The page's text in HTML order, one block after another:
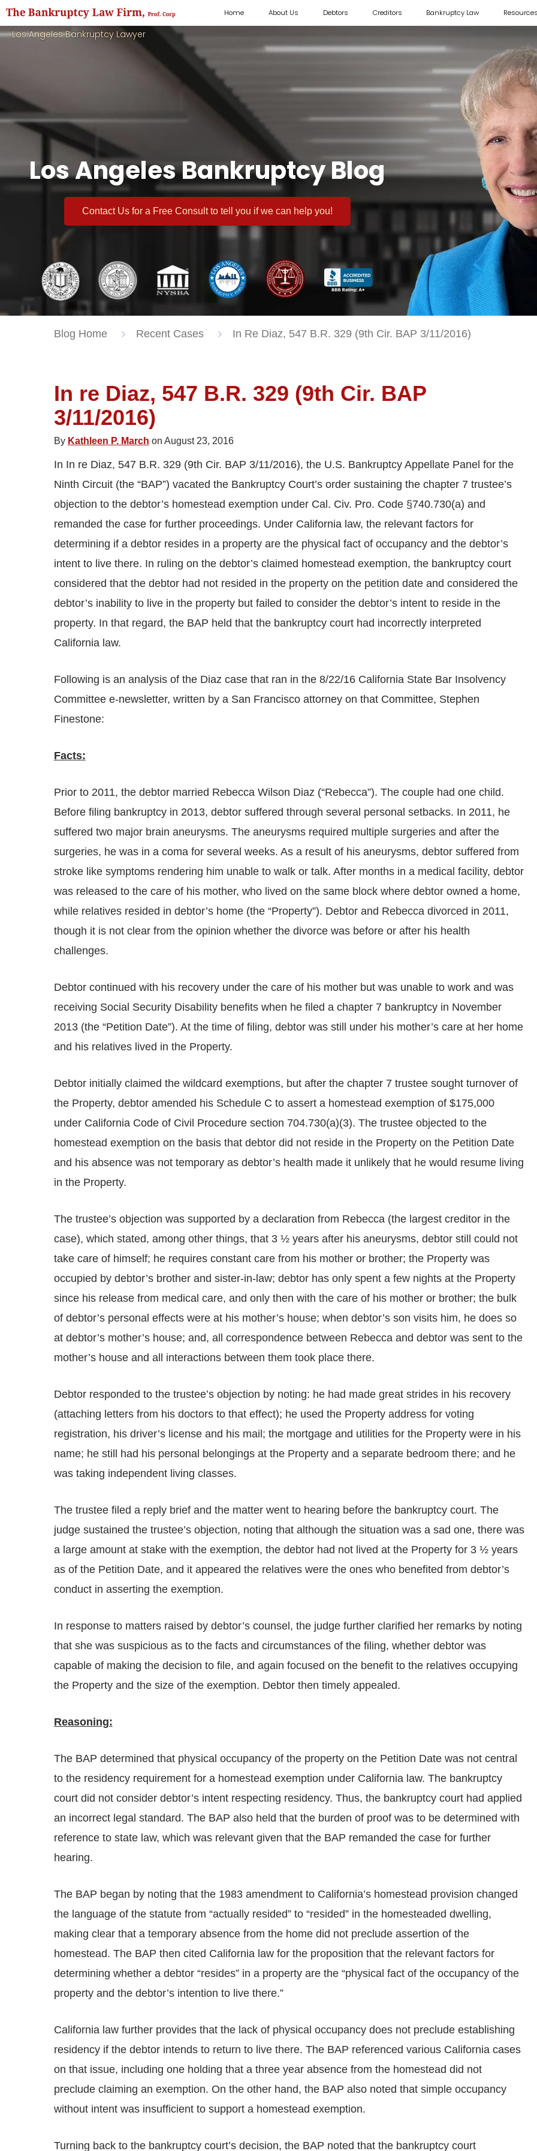
Home About Us Debtors Creditors Bankruptcy Law Resources
Los Angeles Bankruptcy Lawyer
Los Angeles Bankruptcy Blog
Contact Us for a Free Consultto tell you if we can help you!
Blog Home Recent Cases In Re Diaz, 547 B.R. 329 (9th Cir. BAP 3/11/2016)
In re Diaz, 547 B.R. 329 (9th Cir. BAP
3/11/2016)
By Kathleen P. March on August 23, 2016
In In re Diaz, 547 B.R. 329 (9th Cir. BAP 3/11/2016), the U.S. Bankruptcy Appellate Panel for the
Ninth Circuit (the “BAP”) vacated the Bankruptcy Court’s order sustaining the chapter 7 trustee’s
objection to the debtor’s homestead exemption under Cal. Civ. Pro. Code §740.730(a) and
remanded the case for further proceedings. Under California law, the relevant factors for
determining if a debtor resides in a property are the physical fact of occupancy and the debtor’s
intent to live there. In ruling on the debtor’s claimed homestead exemption, the bankruptcy court
considered that the debtor had not resided in the property on the petition date and considered the
debtor’s inability to live in the property but failed to consider the debtor’s intent to reside in the
property. In that regard, the BAP held that the bankruptcy court had incorrectly interpreted
California law.
Following is an analysis of the Diaz case that ran in the 8/22/16 California State Bar Insolvency
Committee e-newsletter, written by a San Francisco attorney on that Committee, Stephen
Finestone:
Facts:
Prior to 2011, the debtor married Rebecca Wilson Diaz (“Rebecca”). The couple had one child.
Before filing bankruptcy in 2013, debtor suffered through several personal setbacks. In 2011, he
suffered two major brain aneurysms. The aneurysms required multiple surgeries and after the
surgeries, he was in a coma for several weeks. As a result of his aneurysms, debtor suffered from
stroke like symptoms rendering him unable to walk or talk. After months in a medical facility, debtor
was released to the care of his mother, who lived on the same block where debtor owned a home,
while relatives resided in debtor’s home (the “Property”). Debtor and Rebecca divorced in 2011,
though it is not clear from the opinion whether the divorce was before or after his health
challenges.
Debtor continued with his recovery under the care of his mother but was unable to work and was
receiving Social Security Disability benefits when he filed a chapter 7 bankruptcy in November
2013 (the “Petition Date”). At the time of filing, debtor was still under his mother’s care at her home
and his relatives lived in the Property.
Debtor initially claimed the wildcard exemptions, but after the chapter 7 trustee sought turnover of
the Property, debtor amended his Schedule C to assert a homestead exemption of $175,000
under California Code of Civil Procedure section 704.730(a)(3). The trustee objected to the
homestead exemption on the basis that debtor did not reside in the Property on the Petition Date
and his absence was not temporary as debtor’s health made it unlikely that he would resume living
in the Property.
The trustee’s objection was supported by a declaration from Rebecca (the largest creditor in the
case), which stated, among other things, that 3 ½ years after his aneurysms, debtor still could not
take care of himself; he requires constant care from his mother or brother; the Property was
occupied by debtor’s brother and sister-in-law; debtor has only spent a few nights at the Property
since his release from medical care, and only then with the care of his mother or brother; the bulk
of debtor’s personal effects were at his mother’s house; when debtor’s son visits him, he does so
at debtor’s mother’s house; and, all correspondence between Rebecca and debtor was sent to the
mother’s house and all interactions between them took place there.
Debtor responded to the trustee’s objection by noting: he had made great strides in his recovery
(attaching letters from his doctors to that effect); he used the Property address for voting
registration, his driver’s license and his mail; the mortgage and utilities for the Property were in his
name; he still had his personal belongings at the Property and a separate bedroom there; and he
was taking independent living classes.
The trustee filed a reply brief and the matter went to hearing before the bankruptcy court. The
judge sustained the trustee’s objection, noting that although the situation was a sad one, there was
a large amount at stake with the exemption, the debtor had not lived at the Property for 3 ½ years
as of the Petition Date, and it appeared the relatives were the ones who benefited from debtor’s
conduct in asserting the exemption.
In response to matters raised by debtor’s counsel, the judge further clarified her remarks by noting
that she was suspicious as to the facts and circumstances of the filing, whether debtor was
capable of making the decision to file, and again focused on the benefit to the relatives occupying
the Property and the size of the exemption. Debtor then timely appealed.
Reasoning:
The BAP determined that physical occupancy of the property on the Petition Date was not central
to the residency requirement for a homestead exemption under California law. The bankruptcy
court did not consider debtor’s intent respecting residency. Thus, the bankruptcy court had applied
an incorrect legal standard. The BAP also held that the burden of proof was to be determined with
reference to state law, which was relevant given that the BAP remanded the case for further
hearing.
The BAP began by noting that the 1983 amendment to California’s homestead provision changed
the language of the statute from “actually resided” to “resided” in the homesteaded dwelling,
making clear that a temporary absence from the home did not preclude assertion of the
homestead. The BAP then cited California law for the proposition that the relevant factors for
determining whether a debtor “resides” in a property are the “physical fact of the occupancy of the
property and the debtor’s intention to live there.”
California law further provides that the lack of physical occupancy does not preclude establishing
residency if the debtor intends to return to live there. The BAP referenced various California cases
on that issue, including one holding that a three year absence from the homestead did not
preclude claiming an exemption. On the other hand, the BAP also noted that simple occupancy
without intent was insufficient to support a homestead exemption.
Turning back to the bankruptcy court’s decision, the BAP noted that the bankruptcy court